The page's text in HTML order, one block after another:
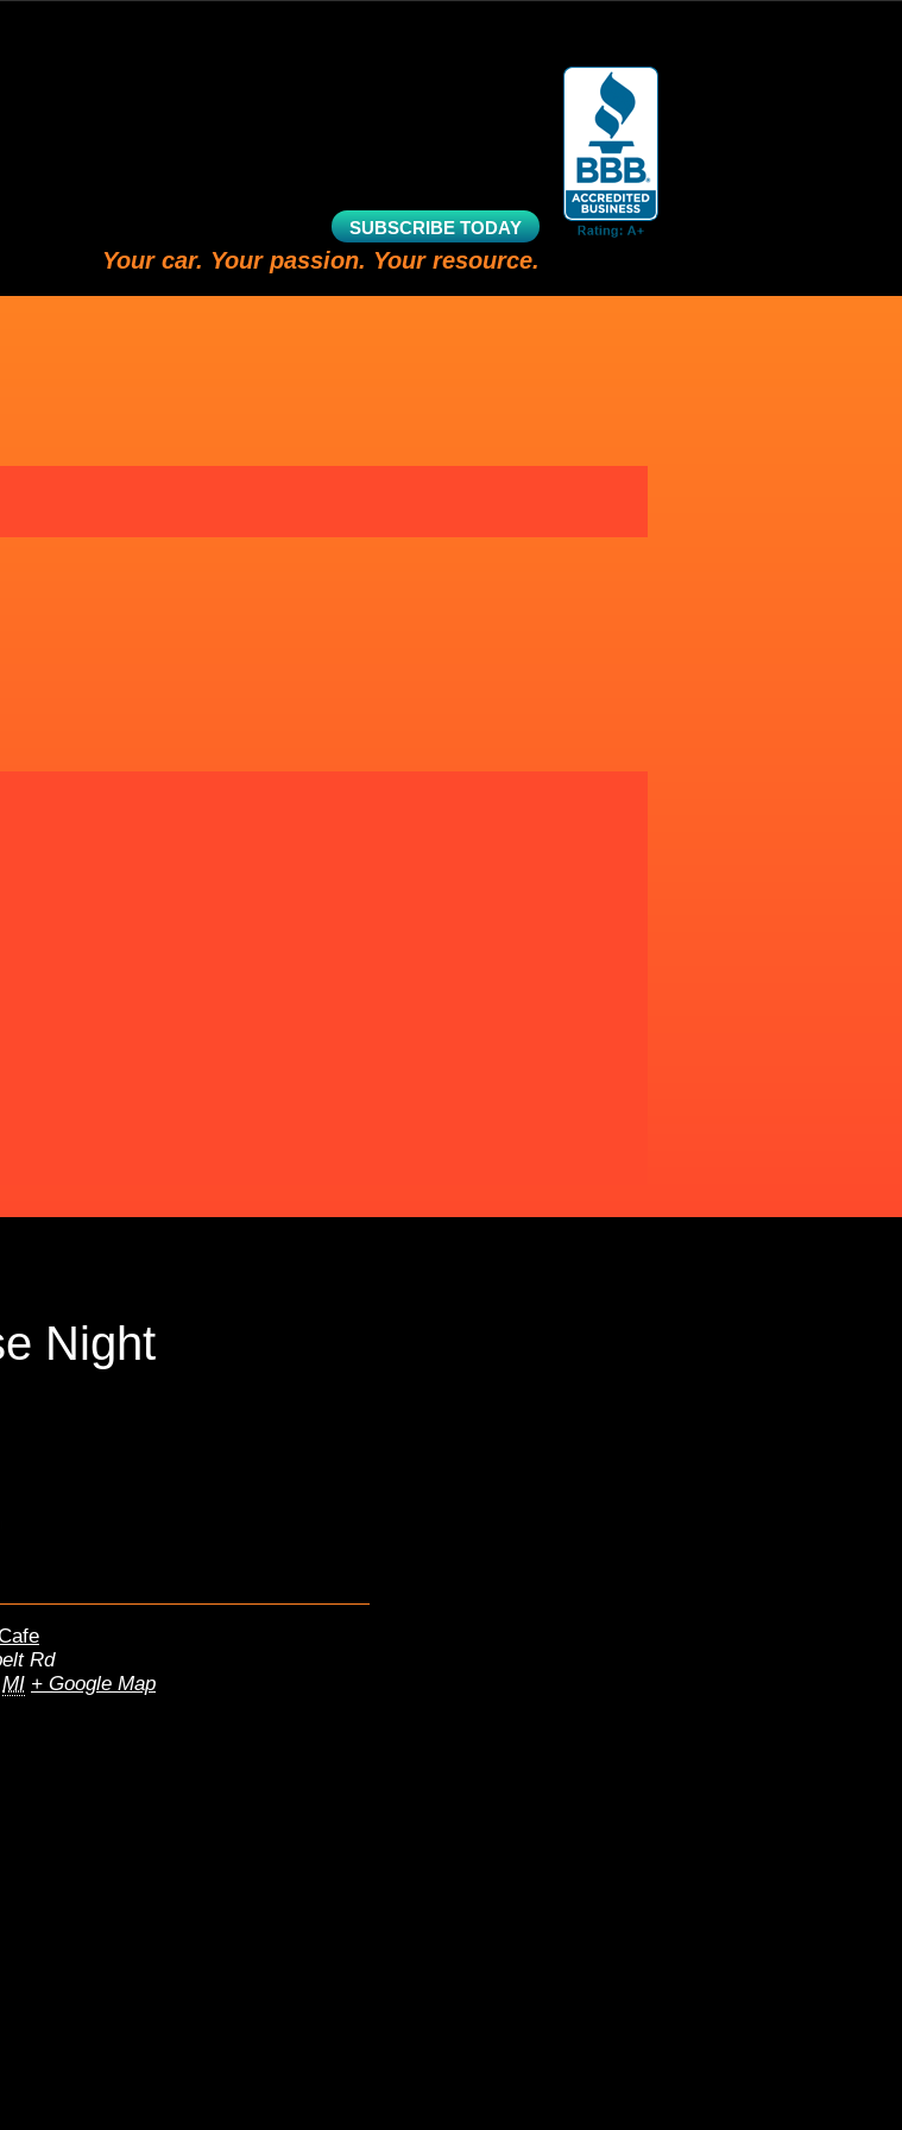
SUBSCRIBE TODAY
Your car. Your passion. Your resource.
Night
Rd
MI + Google Map